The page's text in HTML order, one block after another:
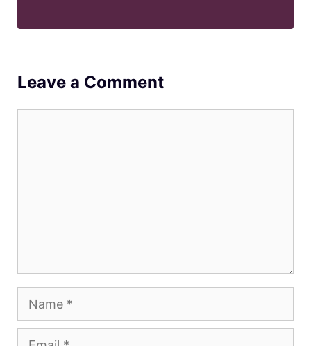
Leave a Comment
Name
Email